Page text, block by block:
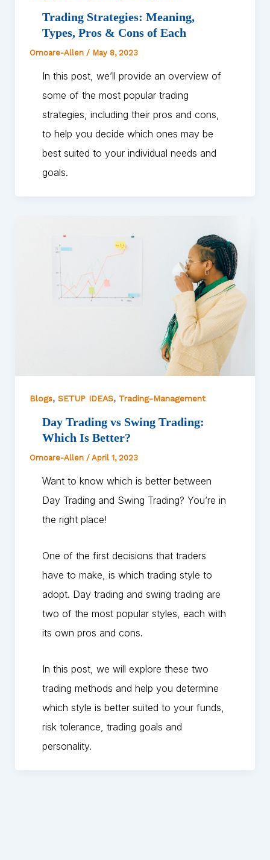
Trading Strategies: Meaning,
Types, Pros & Cons of Each
Omoare-Allen / May 8, 2023
In this post, we’ll provide an overview of
some of the most popular trading
strategies, including their pros and cons,
to help you decide which ones may be
best suited to your individual needs and
goals.
Blogs, SETUP IDEAS, Trading-Management
Day Trading vs Swing Trading:
Which Is Better?
Omoare-Allen / April 1, 2023
Want to know which is better between
Day Trading and Swing Trading? You’re in
the right place!
One of the first decisions that traders
have to make, is which trading style to
adopt. Day trading and swing trading are
two of the most popular styles, each with
its own pros and cons.
In this post, we will explore these two
trading methods and help you determine
which style is better suited to your funds,
risk tolerance, trading goals and
personality.